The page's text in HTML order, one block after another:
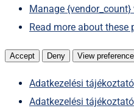
Manage {vendor_count}
Read more about these
Accept Deny View
Adatkezelési tájékoztató
Adatkezelési tájékoztató